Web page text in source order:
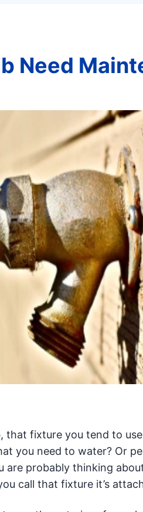
Need
that fixture you tend to
you need to water? Or
probably thinking
call that fixture it’s